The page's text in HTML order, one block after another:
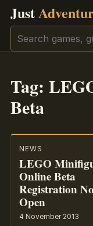
Just
Search
Tag:
Beta
NEWS
LEGO
Online Beta
Registration
Open
4 November 2013